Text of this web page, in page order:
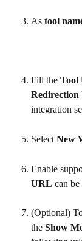
As tool
Fill the Tool
Redirection
integration
Select New
Enable
URL can
(Optional)
the Show